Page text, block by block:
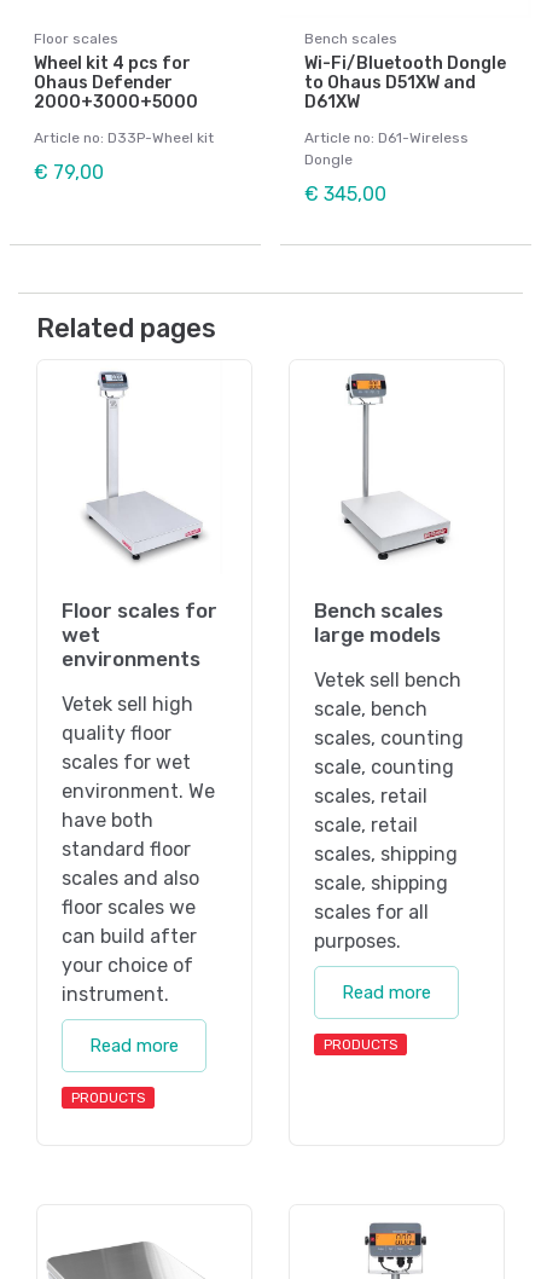
Floor scales
Wheel kit 4 pcs for
Ohaus Defender
2000+3000+5000
Article no: D33P-Wheel kit
€ 79,00
Bench scales
Wi-Fi/Bluetooth Dongle
to Ohaus D51XW and
D61XW
Article no: D61-Wireless
Dongle
€ 345,00
Related pages
Floor scales for
wet
environments
Vetek sell high
quality floor
scales for wet
environment. We
have both
standard floor
scales and also
floor scales we
can build after
your choice of
instrument.
Read more
PRODUCTS
Bench scales
large models
Vetek sell bench
scale, bench
scales, counting
scale, counting
scales, retail
scale, retail
scales, shipping
scale, shipping
scales for all
purposes.
Read more
PRODUCTS